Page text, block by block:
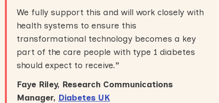
We fully support this and will work closely with
health systems to ensure this
transformational technology becomes a key
part of the care people with type 1 diabetes
should expect to receive.”
Faye Riley, Research Communications
Manager, Diabetes UK